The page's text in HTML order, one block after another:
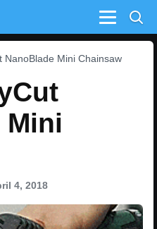
Menu
NanoBlade Mini Chainsaw
Mini
4, 2018